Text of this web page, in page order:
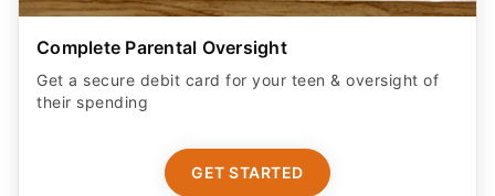
Complete Parental Oversight
Get a secure debit card for your teen & oversight of
their spending
GET STARTED